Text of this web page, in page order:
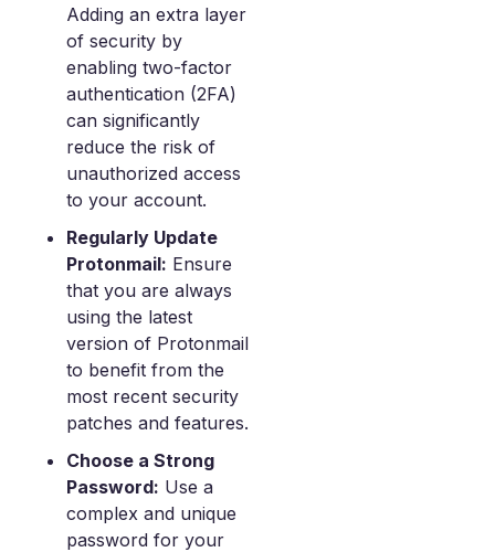
Adding an extra layer
of security by
enabling two-factor
authentication (2FA)
can significantly
reduce the risk of
unauthorized access
to your account.
Regularly Update
Protonmail: Ensure
that you are always
using the latest
version of Protonmail
to benefit from the
most recent security
patches and features.
Choose a Strong
Password: Use a
complex and unique
password for your